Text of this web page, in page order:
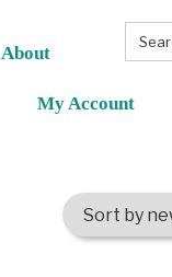
About
My Account
Search
for: